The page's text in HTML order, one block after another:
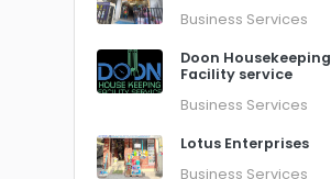
Business Services
Doon Housekeeping
Facility service
Business Services
Lotus Enterprises
Business Services